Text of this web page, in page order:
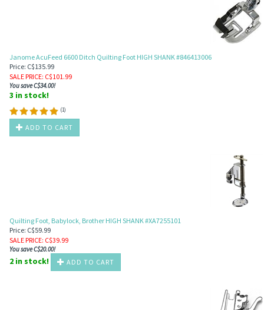
Janome AcuFeed 6600 Ditch Quilting Foot HIGH SHANK #846413006
Price: C$135.99
SALE PRICE: C$101.99
You save C$34.00!
3 in stock!
(1)
ADD TO CART
Quilting Foot, Babylock, Brother HIGH SHANK #XA7255101
Price: C$59.99
SALE PRICE: C$39.99
You save C$20.00!
2 in stock! ADD TO CART